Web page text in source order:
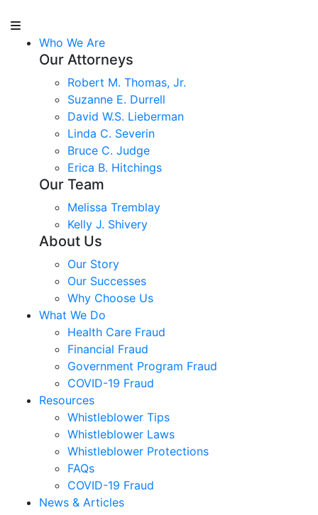
Who We Are
Our Attorneys
Robert M. Thomas, Jr.
Suzanne E. Durrell
David W.S. Lieberman
Linda C. Severin
Bruce C. Judge
Erica B. Hitchings
Our Team
Melissa Tremblay
Kelly J. Shivery
About Us
Our Story
Our Successes
Why Choose Us
What We Do
Health Care Fraud
Financial Fraud
Government Program Fraud
COVID-19 Fraud
Resources
Whistleblower Tips
Whistleblower Laws
Whistleblower Protections
FAQs
COVID-19 Fraud
News & Articles